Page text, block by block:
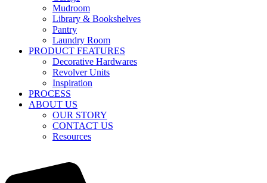
Mudroom
Library & Bookshelves
Pantry
Laundry Room
PRODUCT FEATURES
Decorative Hardwares
Revolver Units
Inspiration
PROCESS
ABOUT US
OUR STORY
CONTACT US
Resources